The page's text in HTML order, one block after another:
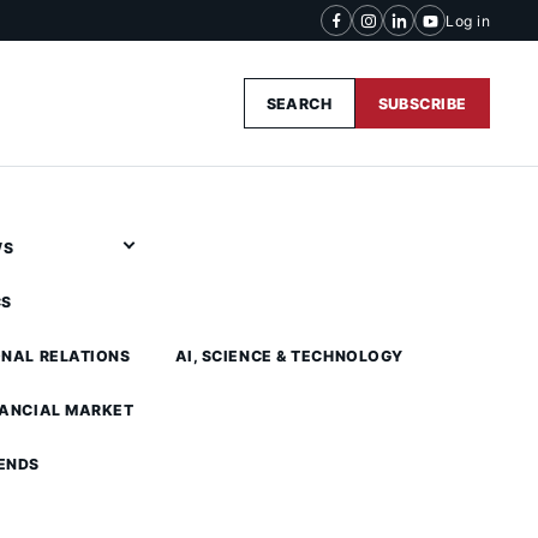
Log in
SEARCH SUBSCRIBE
RELATIONS
MARKET
AI, SCIENCE & TECHNOLOGY